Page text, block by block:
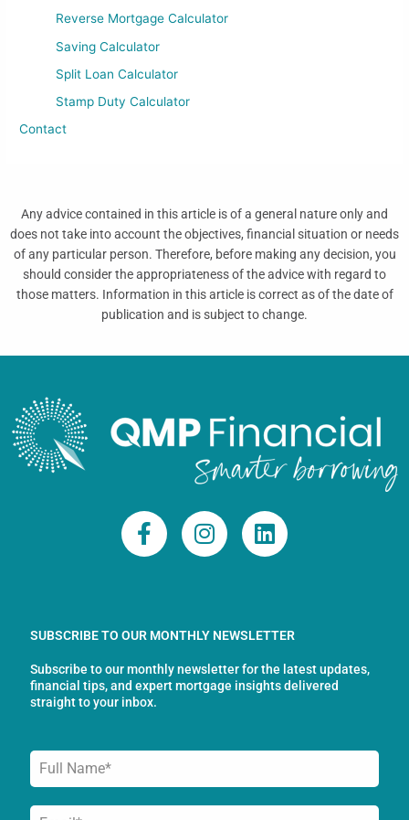
Reverse Mortgage Calculator
Saving Calculator
Split Loan Calculator
Stamp Duty Calculator
Contact
Any advice contained in this article is of a general nature only and
does not take into account the objectives, financial situation or needs
of any particular person. Therefore, before making any decision, you
should consider the appropriateness of the advice with regard to
those matters. Information in this article is correct as of the date of
publication and is subject to change.
F
a
o
k
-
I
n
g
r
a
L
i
d
i
n
SUBSCRIBE TO OUR MONTHLY NEWSLETTER
Subscribe to our monthly newsletter for the latest updates,
financial tips, and expert mortgage insights delivered
straight to your inbox.